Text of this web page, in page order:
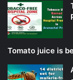
Tomato juice is